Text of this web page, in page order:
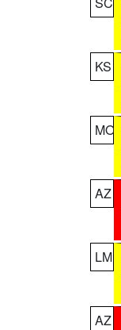
KS
MO
AZ
LM
AZ